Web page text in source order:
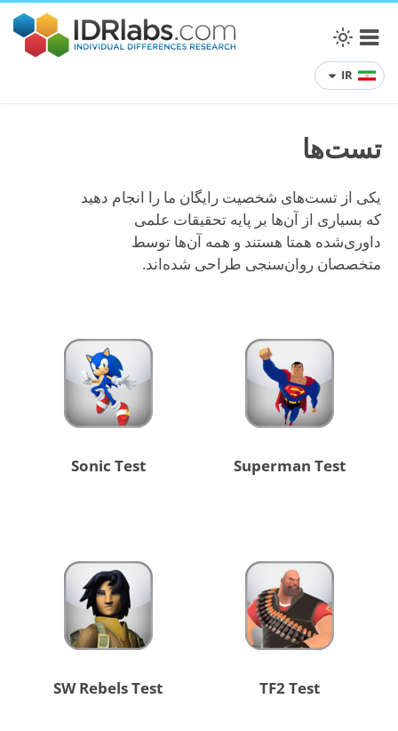
IR
تست‌ها
یکی از تست‌های شخصیت رایگان ما را انجام دهید
که بسیاری از آن‌ها بر پایه تحقیقات علمی
داوری‌شده همتا هستند و همه آن‌ها توسط
متخصصان روان‌سنجی طراحی شده‌اند.
Superman Test
Sonic Test
TF2 Test
SW Rebels Test